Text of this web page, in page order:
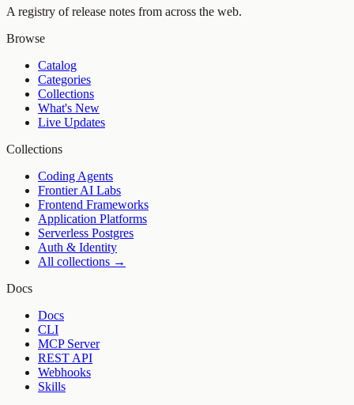
A registry of release notes from across the web.
Browse
Catalog
Categories
Collections
What's New
Live Updates
Collections
Coding Agents
Frontier AI Labs
Frontend Frameworks
Application Platforms
Serverless Postgres
Auth & Identity
All collections →
Docs
Docs
CLI
MCP Server
REST API
Webhooks
Skills